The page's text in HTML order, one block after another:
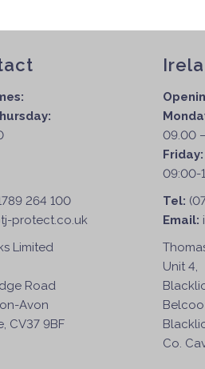
264 100
protect.co.uk
Limited
Road
Avon
CV37 9BF
09.00
09:00-
Tel:
Email:
Unit 4,
Co.